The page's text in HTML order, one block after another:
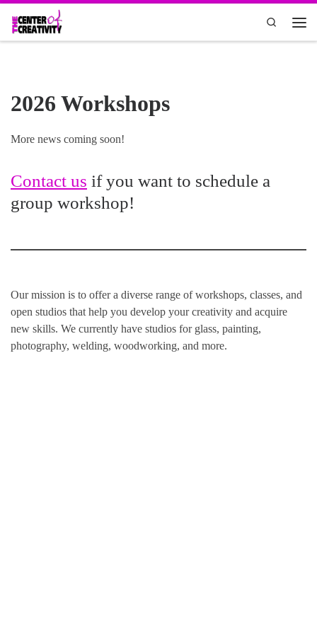
Skip to content
Search
2026 Workshops
More news coming soon!
Contact us if you want to schedule a
group workshop!
Our mission is to offer a diverse range of workshops, classes, and
open studios that help you develop your creativity and acquire
new skills. We currently have studios for glass, painting,
photography, welding, woodworking, and more.